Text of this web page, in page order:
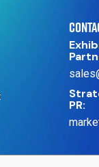
PR: